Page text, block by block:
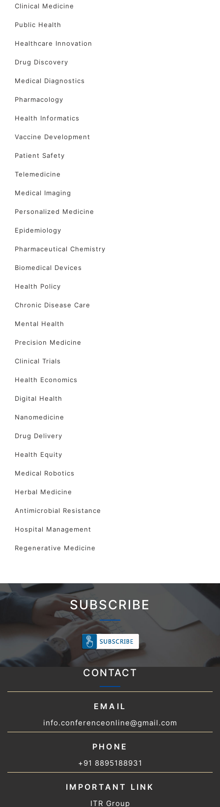
Clinical Medicine
Public Health
Healthcare Innovation
Drug Discovery
Medical Diagnostics
Pharmacology
Health Informatics
Vaccine Development
Patient Safety
Telemedicine
Medical Imaging
Personalized Medicine
Epidemiology
Pharmaceutical Chemistry
Biomedical Devices
Health Policy
Chronic Disease Care
Mental Health
Precision Medicine
Clinical Trials
Health Economics
Digital Health
Nanomedicine
Drug Delivery
Health Equity
Medical Robotics
Herbal Medicine
Antimicrobial Resistance
Hospital Management
Regenerative Medicine
SUBSCRIBE
CONTACT
EMAIL
info.conferenceonline@gmail.com
PHONE
+91 8895188931
IMPORTANT LINK
ITR Group